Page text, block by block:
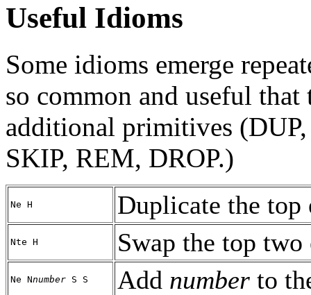
Useful Idioms
Some idioms emerge
so common and useful
additional primitives
SKIP, REM, DROP.)
Ne H Duplicate the top
Nte H Swap the top
Ne Nnumber S S Add number to